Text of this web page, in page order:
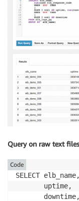
Query on raw text files
SELECT elb_name,
       uptime,
       downtime,
Code